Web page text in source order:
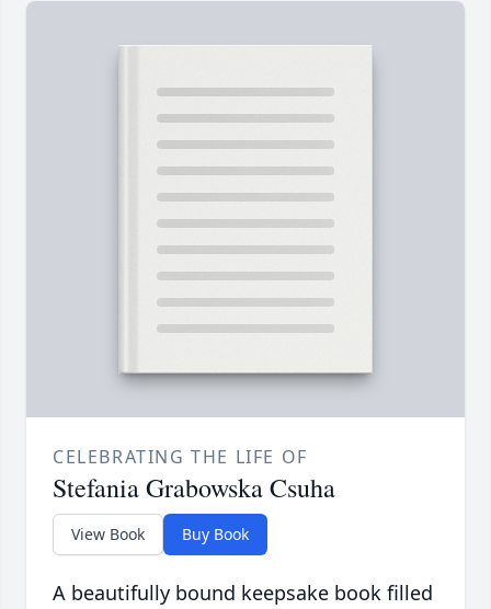
CELEBRATING THE LIFE OF
Stefania Grabowska Csuha
View Book Buy Book
A beautifully bound keepsake book filled